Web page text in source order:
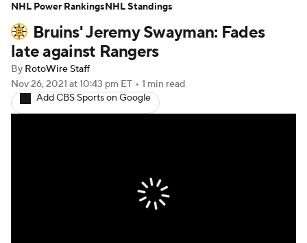
Player News Player Search
Injury Report
Bruins' Jeremy Swayman: Fades
late against Rangers
By RotoWire Staff
Nov 26, 2021 at 10:43 pm ET • 1 min read
Add CBS Sports on Google
NHL Power RankingsNHL Standings